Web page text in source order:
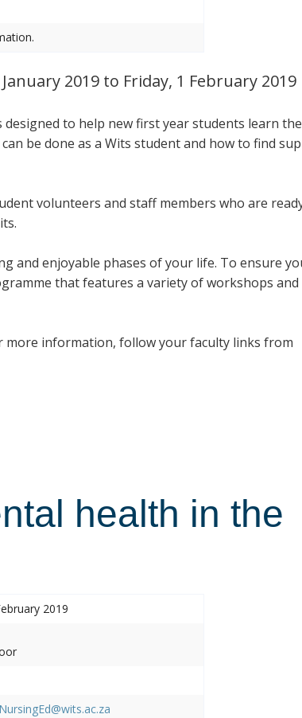
2019 to Friday, 1 February 2019
to help new first year students learn
be done as a Wits student and how to find
volunteers and staff members who are
and enjoyable phases of your life. To ensure
that features a variety of workshops and
more information, follow your faculty links from
health in the
2019